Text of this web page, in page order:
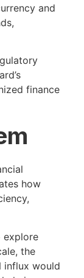
and
finance
how
explore
the
influx would